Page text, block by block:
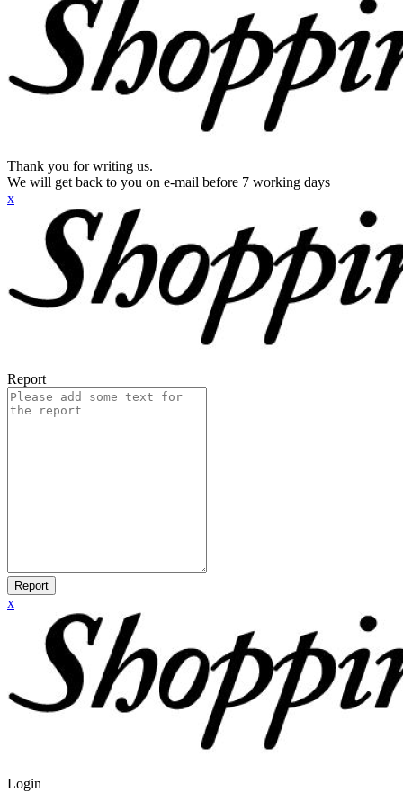
Thank you for writing us.
We will get back to you on e-mail before 7 working days
x
Report
Report
x
Login